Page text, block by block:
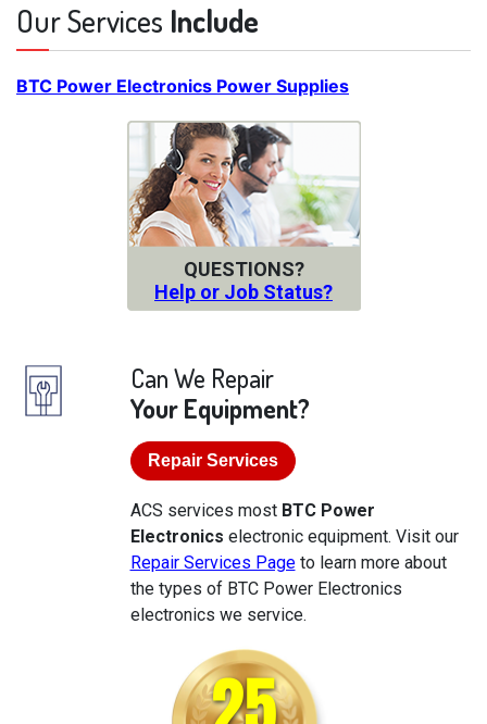
Our Services Include
BTC Power Electronics Power Supplies
QUESTIONS?
Help or Job Status?
Can We Repair
Your Equipment?
Repair Services
ACS services most BTC Power
Electronics electronic equipment. Visit our
Repair Services Pageto learn more about
the types of BTC Power Electronics
electronics we service.